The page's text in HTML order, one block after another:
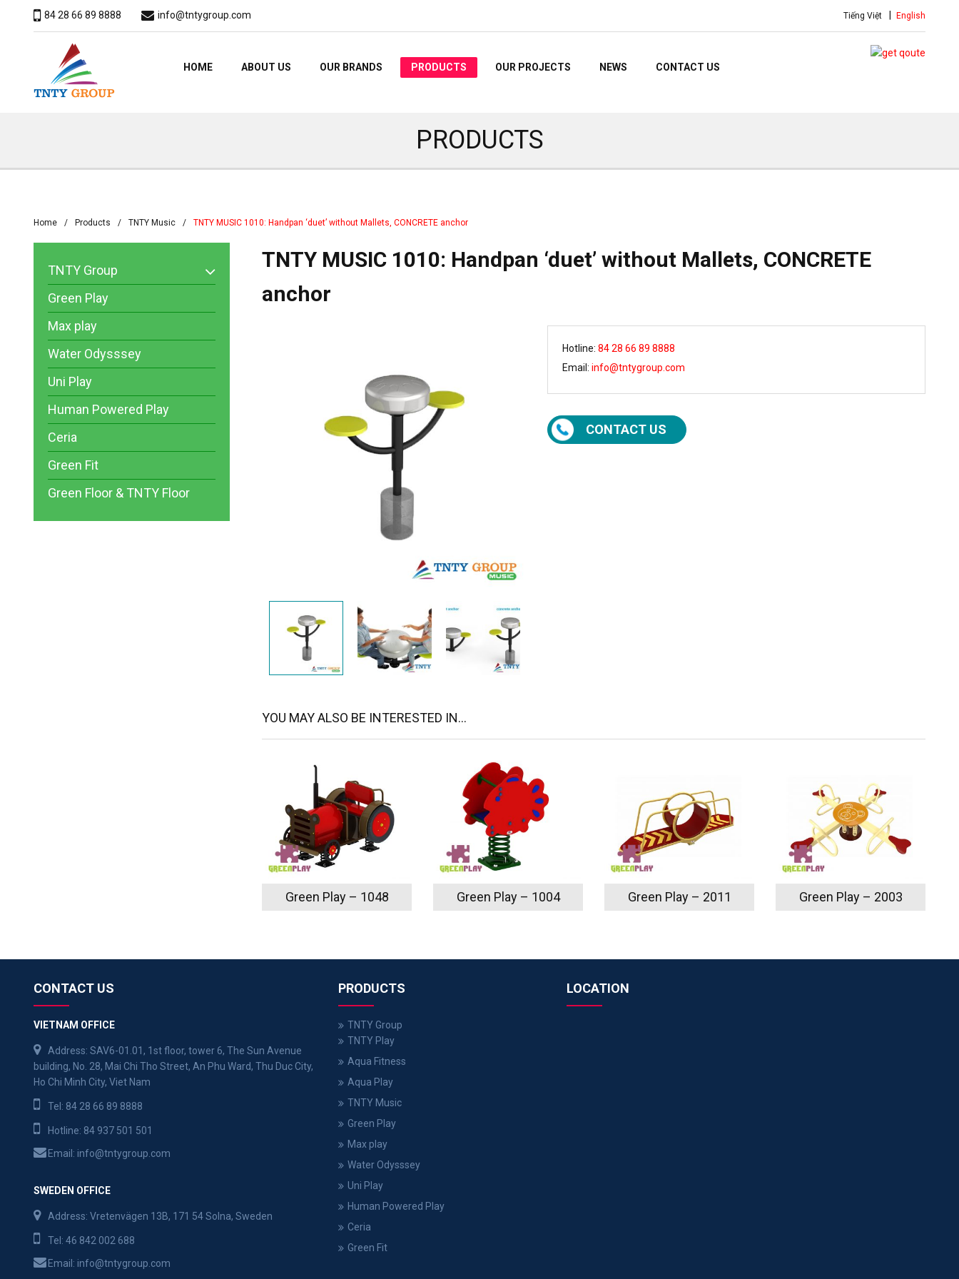
84 28 66 89 8888 info@tntygroup.com Tiếng Việt English
HOME ABOUT US OUR BRANDS PRODUCTS OUR PROJECTS NEWS CONTACT US
PRODUCTS
Home Products TNTY Music TNTY MUSIC 1010: Handpan ‘duet’ without Mallets, CONCRETE anchor
TNTY MUSIC 1010: Handpan ‘duet’ without Mallets, CONCRETE
anchor
Hotline: 84 28 66 89 8888
Email: info@tntygroup.com
CONTACT US
YOU MAY ALSO BE INTERESTED IN...
Green Play – 1048 Green Play – 1004 Green Play – 2011 Green Play – 2003
TNTY Group
Green Play
Max play
Water Odysssey
Uni Play
Human Powered Play
Ceria
Green Fit
Green Floor & TNTY Floor
CONTACT US
VIETNAM OFFICE
Address: SAV6-01.01, 1st floor, tower 6, The Sun Avenue
building, No. 28, Mai Chi Tho Street, An Phu Ward, Thu Duc City,
Ho Chi Minh City, Viet Nam
Tel: 84 28 66 89 8888
Hotline: 84 937 501 501
Email: info@tntygroup.com
SWEDEN OFFICE
Address: Vretenvägen 13B, 171 54 Solna, Sweden
Tel: 46 842 002 688
Email: info@tntygroup.com
PRODUCTS
TNTY Group
TNTY Play
Aqua Fitness
Aqua Play
TNTY Music
Green Play
Max play
Water Odysssey
Uni Play
Human Powered Play
Ceria
Green Fit
LOCATION